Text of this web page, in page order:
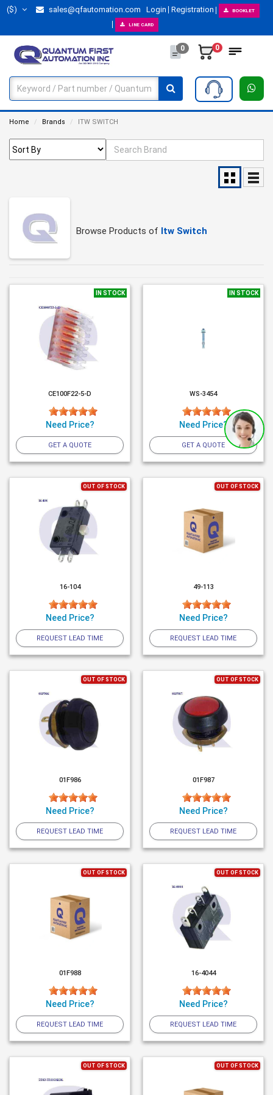
($) sales@qfautomation.com Login Registration BOOKLET
LINE CARD
0 0
Home Brands ITW SWITCH
Browse Products of Itw Switch
IN STOCK
CE100F22-5-D
Need Price?
GET A QUOTE
IN STOCK
WS-3454
Need Price?
GET A QUOTE
OUT OF STOCK
16-104
Need Price?
REQUEST LEAD TIME
OUT OF STOCK
49-113
Need Price?
REQUEST LEAD TIME
OUT OF STOCK
01F986
Need Price?
REQUEST LEAD TIME
OUT OF STOCK
01F987
Need Price?
REQUEST LEAD TIME
OUT OF STOCK
01F988
Need Price?
REQUEST LEAD TIME
OUT OF STOCK
16-4044
Need Price?
REQUEST LEAD TIME
OUT OF STOCK OUT OF STOCK